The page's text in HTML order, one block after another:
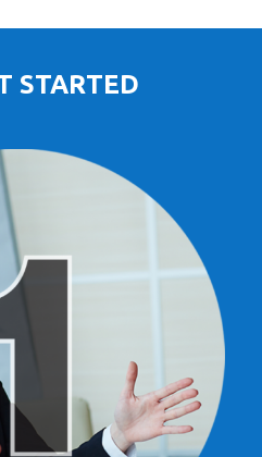
STARTED